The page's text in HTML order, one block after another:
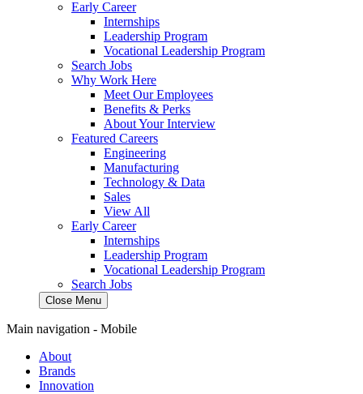
Early Career
Internships
Leadership Program
Vocational Leadership Program
Search Jobs
Why Work Here
Meet Our Employees
Benefits & Perks
About Your Interview
Featured Careers
Engineering
Manufacturing
Technology & Data
Sales
View All
Early Career
Internships
Leadership Program
Vocational Leadership Program
Search Jobs
Close Menu
Main navigation - Mobile
About
Brands
Innovation